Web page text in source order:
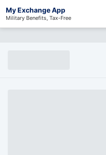
My Exchange App
Military Benefits, Tax-Free